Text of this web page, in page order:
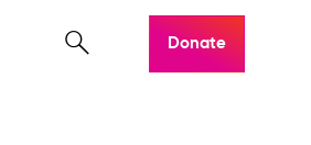
Donate